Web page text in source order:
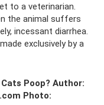
to a veterinarian.
the animal suffers
incessant diarrhea.
exclusively by a
Poop? Author:
Photo: